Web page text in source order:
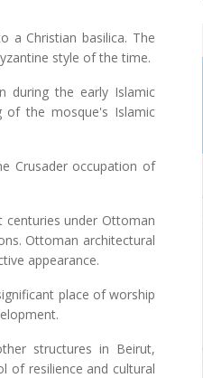
a Christian basilica. The
style of the time.
during the early Islamic
of the mosque's Islamic
Crusader occupation of
centuries under Ottoman
Ottoman architectural
appearance.
place of worship
structures in Beirut,
of resilience and cultural